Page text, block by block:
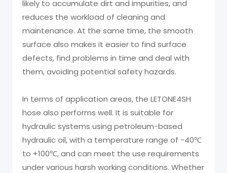
likely to accumulate dirt and impurities, and
reduces the workload of cleaning and
maintenance. At the same time, the smooth
surface also makes it easier to find surface
defects, find problems in time and deal with
them, avoiding potential safety hazards.
In terms of application areas, the LETONE4SH
hose also performs well. It is suitable for
hydraulic systems using petroleum-based
hydraulic oil, with a temperature range of -40℃
to +100℃, and can meet the use requirements
under various harsh working conditions. Whether